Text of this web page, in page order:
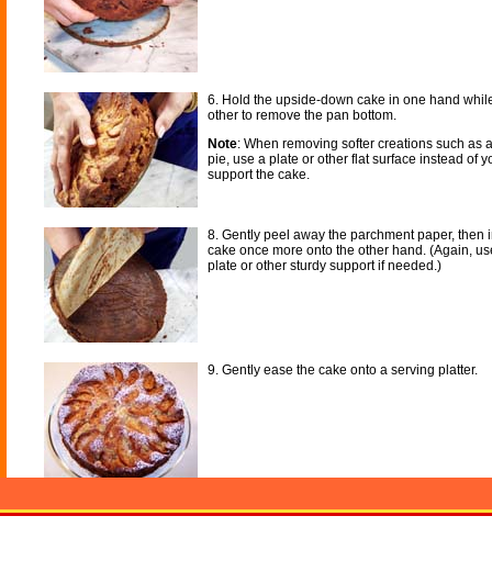
6. Hold the upside-down cake in one hand
other to remove the pan bottom.
Note: When removing softer creations such as
pie, use a plate or other flat surface instead of
support the cake.
8. Gently peel away the parchment paper, then
cake once more onto the other hand. (Again,
plate or other sturdy support if needed.)
9. Gently ease the cake onto a serving platter.